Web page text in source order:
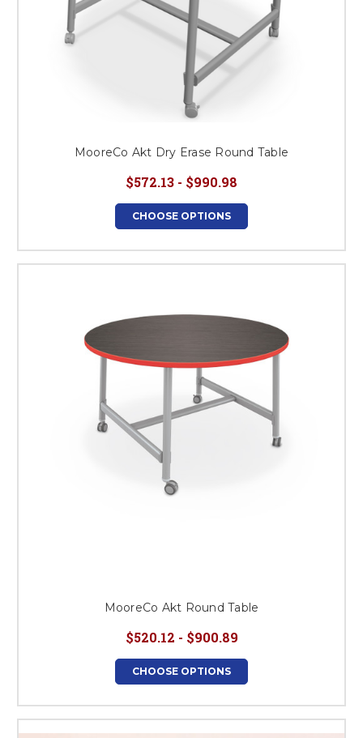
MooreCo Akt Dry Erase Round Table
$572.13 - $990.98
CHOOSE OPTIONS
MooreCo Akt Round Table
$520.12 - $900.89
CHOOSE OPTIONS